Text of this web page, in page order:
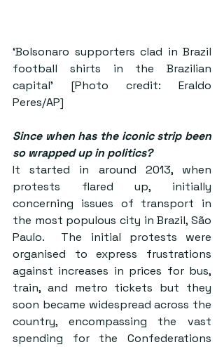
‘Bolsonaro supporters clad in Brazil
football shirts in the Brazilian
capital’ [Photo credit: Eraldo
Peres/AP]
Since when has the iconic strip been
so wrapped up in politics?
It started in around 2013, when
protests flared up, initially
concerning issues of transport in
the most populous city in Brazil, São
Paulo.  The initial protests were
organised to express frustrations
against increases in prices for bus,
train, and metro tickets but they
soon became widespread across the
country, encompassing the vast
spending for the Confederations